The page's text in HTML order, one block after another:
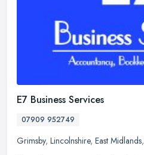
E7 Business Services
07909 952749
Grimsby, Lincolnshire, East Midlands,